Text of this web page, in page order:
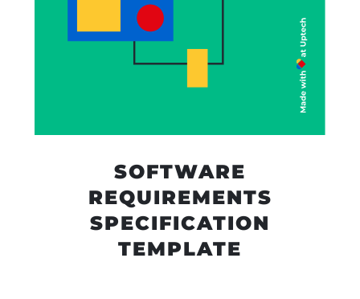
SOFTWARE
REQUIREMENTS
SPECIFICATION
TEMPLATE